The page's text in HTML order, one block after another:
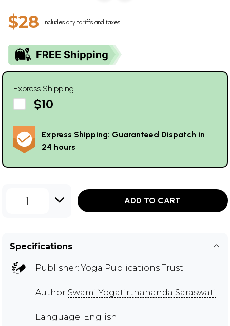
$28 Includes any tariffs and taxes
Express Shipping
$10
Express Shipping: Guaranteed Dispatch in
24 hours
1 ADD TO CART
Specifications
Publisher:Yoga Publications Trust
Author Swami Yogatirthananda Saraswati
Language: English